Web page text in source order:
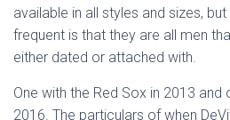
available in all styles and sizes,
frequent is that they are all men
either dated or attached with.
One with the Red Sox in 2013 and
2016. The particulars of when